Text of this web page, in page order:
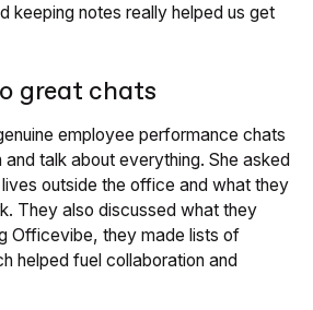
keeping notes really helped us get
great chats
employee performance chats
talk about everything. She asked
outside the office and what they
They also discussed what they
Officevibe, they made lists of
helped fuel collaboration and